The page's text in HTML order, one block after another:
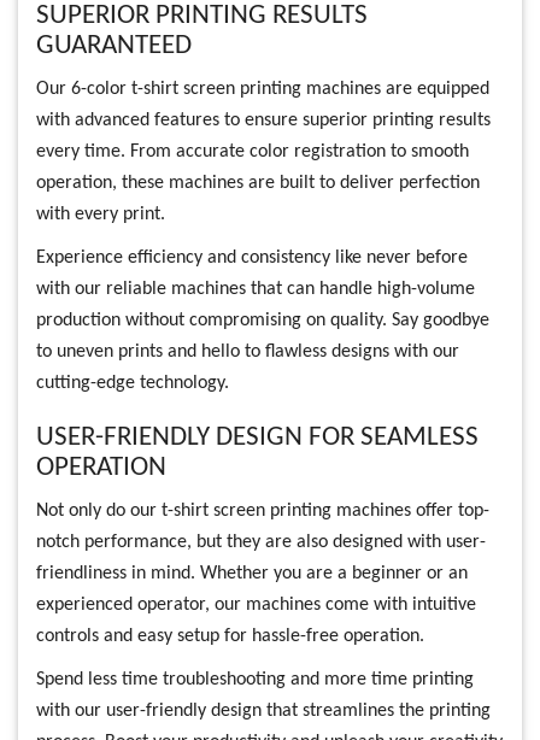
SUPERIOR PRINTING RESULTS
GUARANTEED
Our 6-color t-shirt screen printing machines are equipped
with advanced features to ensure superior printing results
every time. From accurate color registration to smooth
operation, these machines are built to deliver perfection
with every print.
Experience efficiency and consistency like never before
with our reliable machines that can handle high-volume
production without compromising on quality. Say goodbye
to uneven prints and hello to flawless designs with our
cutting-edge technology.
USER-FRIENDLY DESIGN FOR SEAMLESS
OPERATION
Not only do our t-shirt screen printing machines offer top-
notch performance, but they are also designed with user-
friendliness in mind. Whether you are a beginner or an
experienced operator, our machines come with intuitive
controls and easy setup for hassle-free operation.
Spend less time troubleshooting and more time printing
with our user-friendly design that streamlines the printing